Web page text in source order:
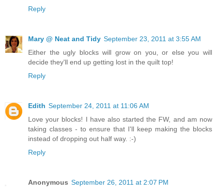
Reply
Mary @ Neat and Tidy September 23, 2011 at 3:55 AM
Either the ugly blocks will grow on you, or else you will
decide they'll end up getting lost in the quilt top!
Reply
Edith September 24, 2011 at 11:06 AM
Love your blocks! I have also started the FW, and am now
taking classes - to ensure that I'll keep making the blocks
instead of dropping out half way. :-)
Reply
Anonymous September 26, 2011 at 2:07 PM